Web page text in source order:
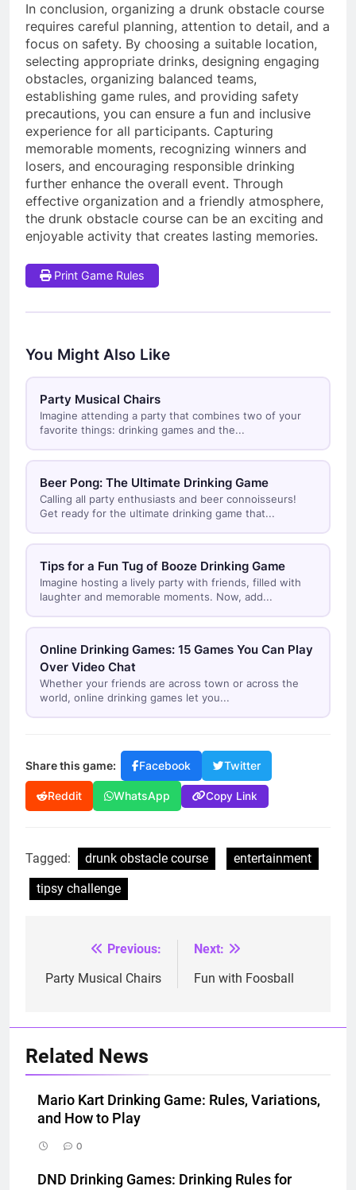
In conclusion, organizing a drunk obstacle course
requires careful planning, attention to detail, and a
focus on safety. By choosing a suitable location,
selecting appropriate drinks, designing engaging
obstacles, organizing balanced teams,
establishing game rules, and providing safety
precautions, you can ensure a fun and inclusive
experience for all participants. Capturing
memorable moments, recognizing winners and
losers, and encouraging responsible drinking
further enhance the overall event. Through
effective organization and a friendly atmosphere,
the drunk obstacle course can be an exciting and
enjoyable activity that creates lasting memories.
Print Game Rules
You Might Also Like
Party Musical Chairs
Imagine attending a party that combines two of your
favorite things: drinking games and the...
Beer Pong: The Ultimate Drinking Game
Calling all party enthusiasts and beer connoisseurs!
Get ready for the ultimate drinking game that...
Tips for a Fun Tug of Booze Drinking Game
Imagine hosting a lively party with friends, filled with
laughter and memorable moments. Now, add...
Online Drinking Games: 15 Games You Can Play
Over Video Chat
Whether your friends are across town or across the
world, online drinking games let you...
Share this game: Facebook Twitter
Reddit WhatsApp Copy Link
Tagged: drunk obstacle course
entertainment
tipsy challenge
navigation
Previous:
Party Musical Chairs
Next:
Fun with Foosball
Related News
Mario Kart Drinking Game: Rules, Variations,
and How to Play
0
DND Drinking Games: Drinking Rules for